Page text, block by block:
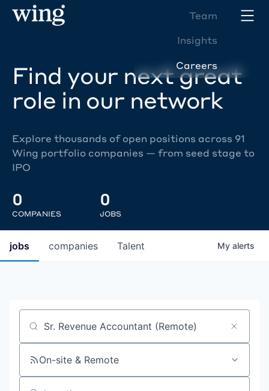
Team
Insights
Careers
Find your next great
role in our network
Explore thousands of open positions across 91
Wing portfolio companies — from seed stage to
IPO
0
COMPANIES
0
JOBS
jobs companies Talent My alerts
Job title, company or keyword
On-site & Remote